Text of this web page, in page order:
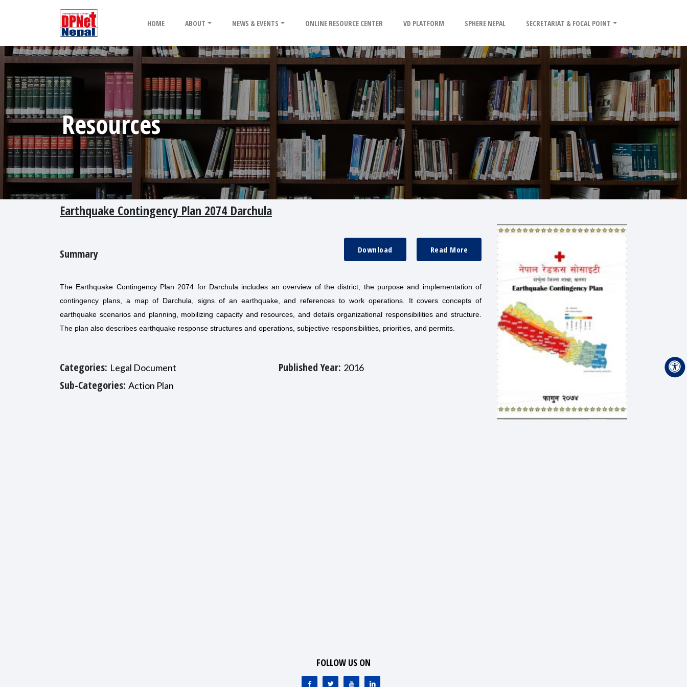
HOME ABOUT NEWS & EVENTS ONLINE RESOURCE CENTER VD PLATFORM SPHERE NEPAL SECRETARIAT & FOCAL POINT
Resources
Earthquake Contingency Plan 2074 Darchula
Summary Read More
Download
The Earthquake Contingency Plan 2074 for Darchula includes an overview of the district, the purpose and implementation of
contingency plans, a map of Darchula, signs of an earthquake, and references to work operations. It covers concepts of
earthquake scenarios and planning, mobilizing capacity and resources, and details organizational responsibilities and structure.
The plan also describes earthquake response structures and operations, subjective responsibilities, priorities, and permits.
Categories: Legal Document
Sub-Categories: Action Plan
Published Year: 2016
FOLLOW US ON